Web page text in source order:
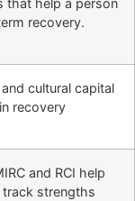
that help a person
recovery.
cultural capital
recovery
and RCI help
track strengths